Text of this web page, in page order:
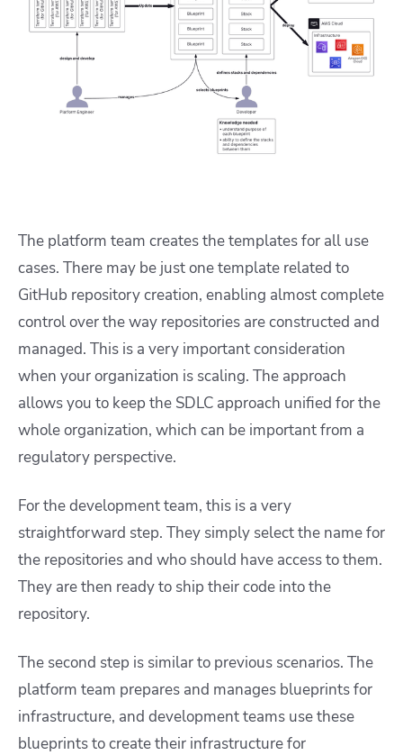
The platform team creates the templates for all use
cases. There may be just one template related to
GitHub repository creation, enabling almost complete
control over the way repositories are constructed and
managed. This is a very important consideration
when your organization is scaling. The approach
allows you to keep the SDLC approach unified for the
whole organization, which can be important from a
regulatory perspective.
For the development team, this is a very
straightforward step. They simply select the name for
the repositories and who should have access to them.
They are then ready to ship their code into the
repository.
The second step is similar to previous scenarios. The
platform team prepares and manages blueprints for
infrastructure, and development teams use these
blueprints to create their infrastructure for